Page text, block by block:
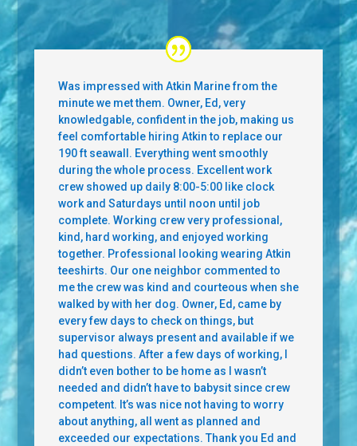
Was impressed with Atkin Marine from the
minute we met them. Owner, Ed, very
knowledgable, confident in the job, making us
feel comfortable hiring Atkin to replace our
190 ft seawall. Everything went smoothly
during the whole process. Excellent work
crew showed up daily 8:00-5:00 like clock
work and Saturdays until noon until job
complete. Working crew very professional,
kind, hard working, and enjoyed working
together. Professional looking wearing Atkin
teeshirts. Our one neighbor commented to
me the crew was kind and courteous when she
walked by with her dog. Owner, Ed, came by
every few days to check on things, but
supervisor always present and available if we
had questions. After a few days of working, I
didn’t even bother to be home as I wasn’t
needed and didn’t have to babysit since crew
competent. It’s was nice not having to worry
about anything, all went as planned and
exceeded our expectations. Thank you Ed and